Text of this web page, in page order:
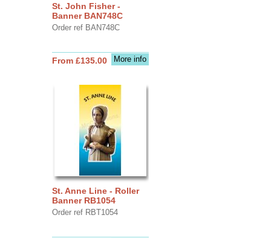
St. John Fisher -
Banner BAN748C
Order ref BAN748C
More info
From £135.00
St. Anne Line - Roller
Banner RB1054
Order ref RBT1054